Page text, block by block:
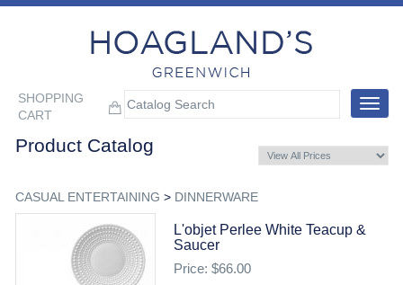
SHOPPING
CART
Toggle
Product Catalog
CASUAL ENTERTAINING > DINNERWARE
L'objet Perlee White Teacup &
Saucer
Price: $66.00